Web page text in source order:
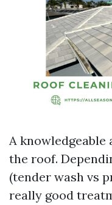
A knowledgeable
the roof.
(tender wash vs
really good